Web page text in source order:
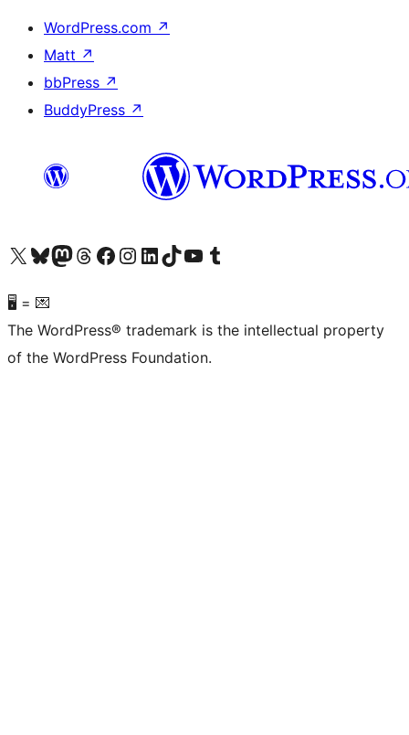
WordPress.com ↗
Matt ↗
bbPress ↗
BuddyPress ↗
Visit our X (formerly Twitter) account
Visit our Bluesky account
Visit our Mastodon account
Visit our Threads account
Visit our Facebook page
Visit our Instagram account
Visit our LinkedIn account
Visit our TikTok account
Visit our YouTube channel
Visit our Tumblr account
🖥 = 💌
The WordPress® trademark is the intellectual property
of the WordPress Foundation.